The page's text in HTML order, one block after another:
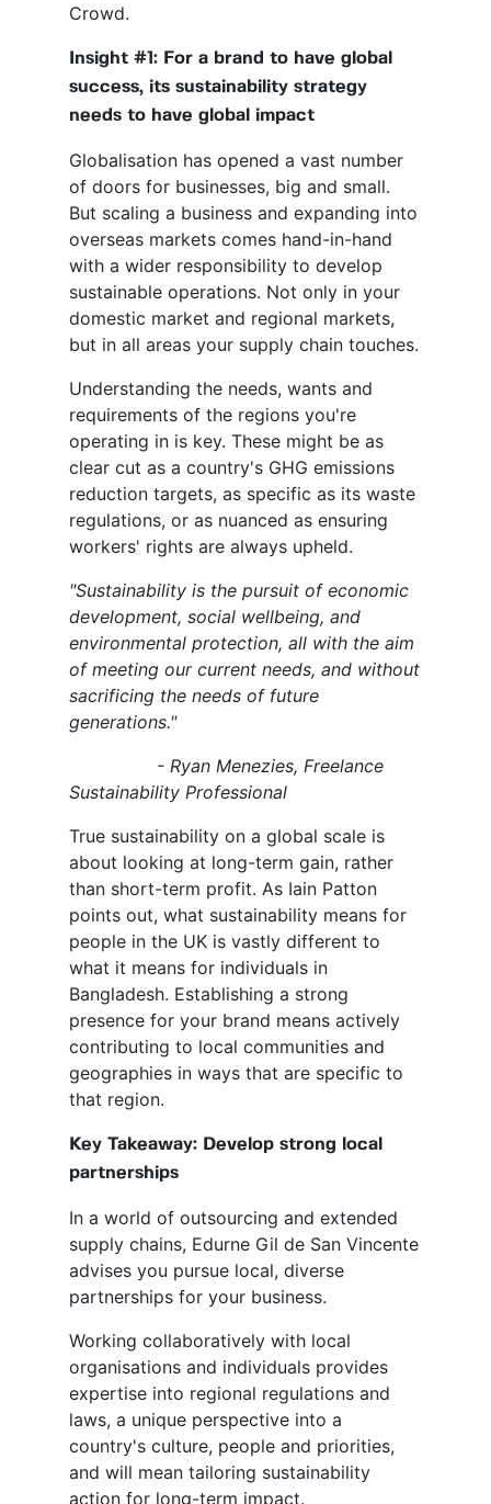
Crowd.
Insight #1: For a brand to have global
success, its sustainability strategy
needs to have global impact
Globalisation has opened a vast number
of doors for businesses, big and small.
But scaling a business and expanding into
overseas markets comes hand-in-hand
with a wider responsibility to develop
sustainable operations. Not only in your
domestic market and regional markets,
but in all areas your supply chain touches.
Understanding the needs, wants and
requirements of the regions you're
operating in is key. These might be as
clear cut as a country's GHG emissions
reduction targets, as specific as its waste
regulations, or as nuanced as ensuring
workers' rights are always upheld.
"Sustainability is the pursuit of economic
development, social wellbeing, and
environmental protection, all with the aim
of meeting our current needs, and without
sacrificing the needs of future
generations."
- Ryan Menezies, Freelance
Sustainability Professional
True sustainability on a global scale is
about looking at long-term gain, rather
than short-term profit. As Iain Patton
points out, what sustainability means for
people in the UK is vastly different to
what it means for individuals in
Bangladesh. Establishing a strong
presence for your brand means actively
contributing to local communities and
geographies in ways that are specific to
that region.
Key Takeaway: Develop strong local
partnerships
In a world of outsourcing and extended
supply chains, Edurne Gil de San Vincente
advises you pursue local, diverse
partnerships for your business.
Working collaboratively with local
organisations and individuals provides
expertise into regional regulations and
laws, a unique perspective into a
country's culture, people and priorities,
and will mean tailoring sustainability
action for long-term impact.